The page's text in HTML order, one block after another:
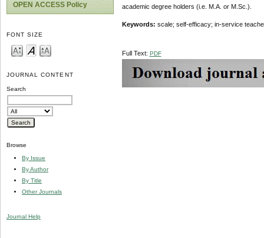
OPEN ACCESS Policy
FONT SIZE
JOURNAL CONTENT
Search
Browse
By Issue
By Author
By Title
Other Journals
Journal Help
academic degree holders (i.e. M.A. or M.Sc.).
Keywords: scale; self-efficacy; in-service
Full Text: PDF